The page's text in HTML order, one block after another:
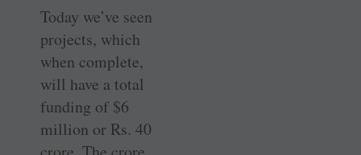
Today we’ve seen
projects, which
when complete,
will have a total
funding of $6
million or Rs. 40